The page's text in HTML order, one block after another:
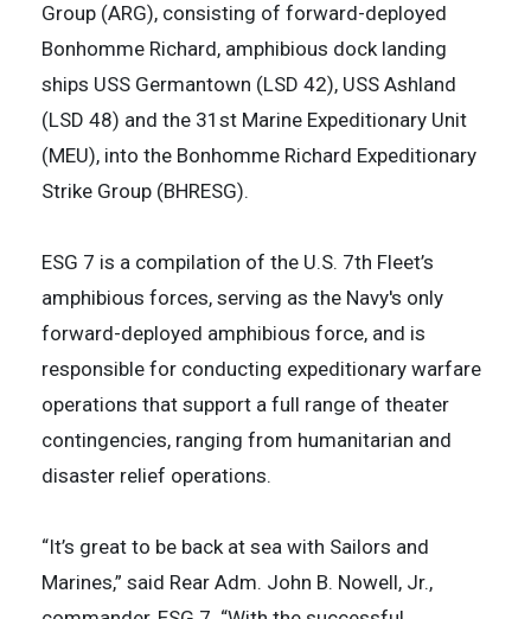
Group (ARG), consisting of forward-deployed
Bonhomme Richard, amphibious dock landing
ships USS Germantown (LSD 42), USS Ashland
(LSD 48) and the 31st Marine Expeditionary Unit
(MEU), into the Bonhomme Richard Expeditionary
Strike Group (BHRESG).
ESG 7 is a compilation of the U.S. 7th Fleet’s
amphibious forces, serving as the Navy's only
forward-deployed amphibious force, and is
responsible for conducting expeditionary warfare
operations that support a full range of theater
contingencies, ranging from humanitarian and
disaster relief operations.
“It’s great to be back at sea with Sailors and
Marines,” said Rear Adm. John B. Nowell, Jr.,